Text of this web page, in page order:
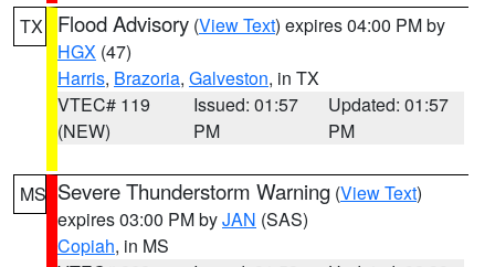
TX Flood Advisory (View Text) expires 04:00 PM by
HGX (47)
Harris, Brazoria, Galveston, in TX
VTEC# 119
(NEW)
Issued: 01:57
PM
Updated: 01:57
PM
MS Severe Thunderstorm Warning (View Text)
expires 03:00 PM byJAN (SAS)
Copiah, in MS